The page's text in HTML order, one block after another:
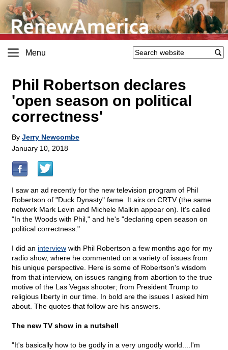
Menu
Phil Robertson declares
'open season on political
correctness'
By Jerry Newcombe
January 10, 2018
I saw an ad recently for the new television program of Phil
Robertson of "Duck Dynasty" fame. It airs on CRTV (the same
network Mark Levin and Michele Malkin appear on). It's called
"In the Woods with Phil," and he's "declaring open season on
political correctness."
I did an interview with Phil Robertson a few months ago for my
radio show, where he commented on a variety of issues from
his unique perspective. Here is some of Robertson's wisdom
from that interview, on issues ranging from abortion to the true
motive of the Las Vegas shooter; from President Trump to
religious liberty in our time. In bold are the issues I asked him
about. The quotes that follow are his answers.
The new TV show in a nutshell
"It's basically how to be godly in a very ungodly world....I'm